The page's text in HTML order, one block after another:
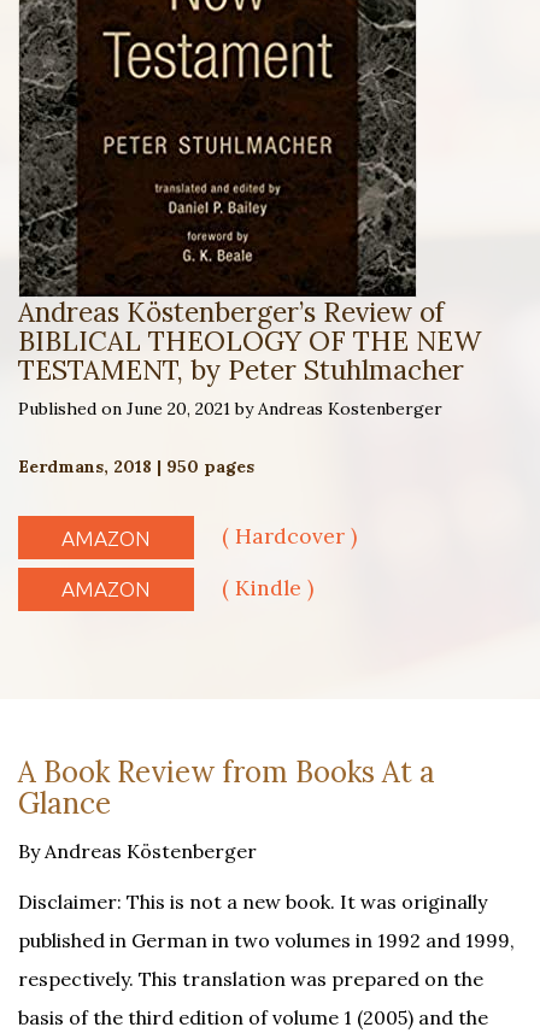
Andreas Köstenberger’s Review of
BIBLICAL THEOLOGY OF THE NEW
TESTAMENT, by Peter Stuhlmacher
Published on June 20, 2021 by Andreas Kostenberger
Eerdmans, 2018 | 950 pages
AMAZON ( Hardcover )
AMAZON ( Kindle )
A Book Review from Books At a
Glance
By Andreas Köstenberger
Disclaimer: This is not a new book. It was originally
published in German in two volumes in 1992 and 1999,
respectively. This translation was prepared on the
basis of the third edition of volume 1 (2005) and the